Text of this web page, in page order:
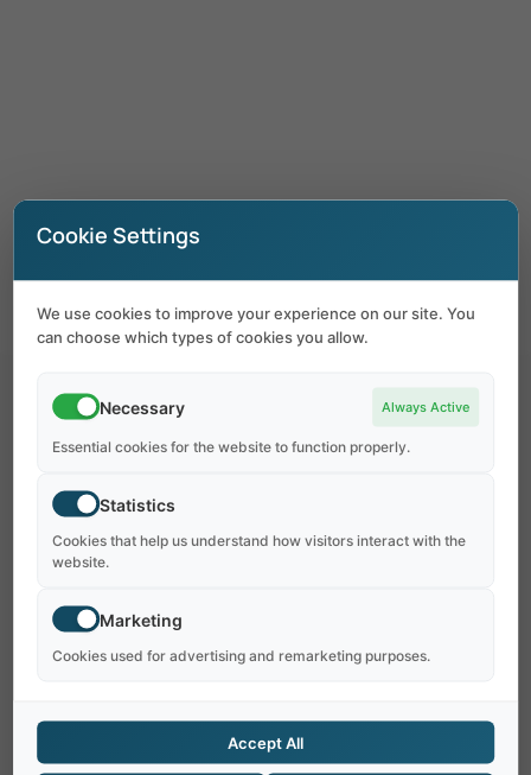
Coming Soon –
OUR WEBSITE IS
ComingSoon!
At vero eos et accusamus iusto odio
dignissimos ducimus qui blanditiis
odio dignissimos ducimus qui blanditiis
Cookie Settings
We use cookies to improve your experience on our site. You
can choose which types of cookies you allow.
Necessary Always Active
Essential cookies for the website to function properly.
Statistics
Cookies that help us understand how visitors interact with the
website.
Marketing
Cookies used for advertising and remarketing purposes.
Accept All